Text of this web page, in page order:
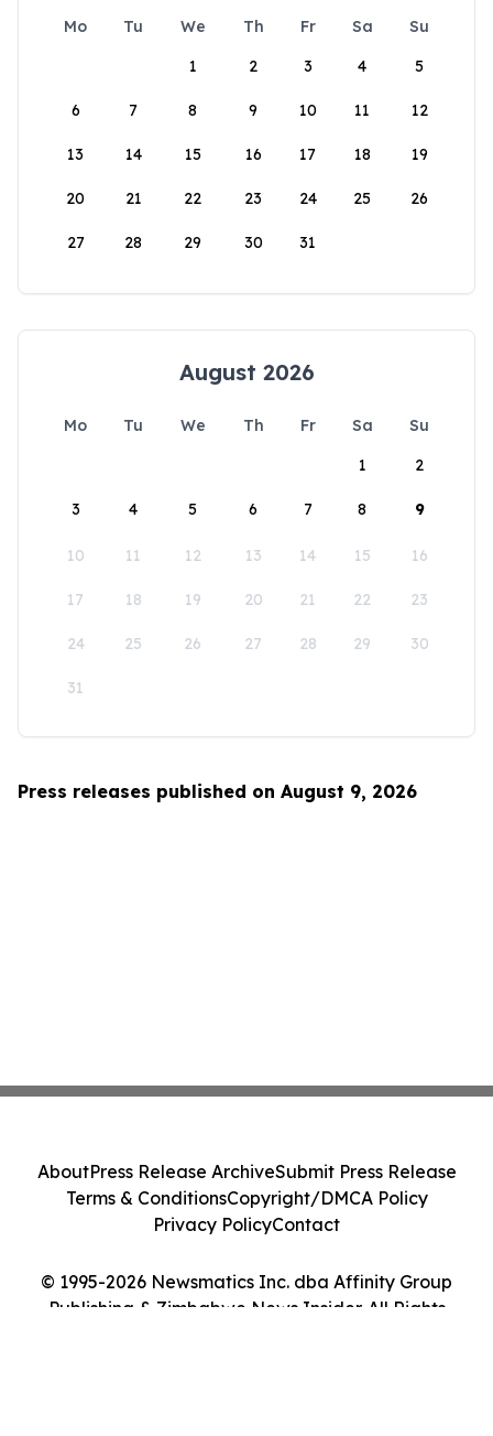
Mo Tu We Th Fr Sa
Su
1
2 3 4 5
6 7 8 9 10 11 12
13 14 15 16 17 18 19
20 21 22 23 24 25 26
27 28 29 30 31
August 2026
Mo Tu We Th Fr Sa
Su
1
2
3 4 5 6 7 8 9
10 11 12 13 14 15 16
17 18 19 20 21 22 23
24 25 26 27 28 29 30
31
Press releases published on August 9, 2026
© 1995-2026 Newsmatics Inc. dba Affinity Group
Publishing & Zimbabwe News Insider. All Rights
AboutPress Release ArchiveSubmit Press Release
Terms & ConditionsCopyright/DMCA Policy
Privacy PolicyContact